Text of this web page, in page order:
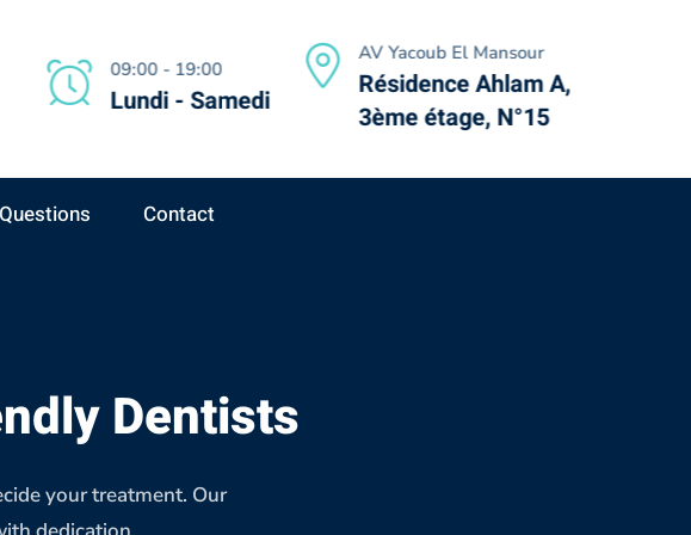
09:00 - 19:00
Lundi - Samedi
AV Yacoub El Mansour
Résidence Ahlam A,
3ème étage, N°15
Contact
Dentists
your treatment. Our